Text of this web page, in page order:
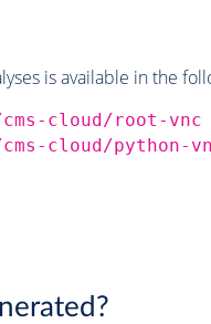
is available in the
cloud/root-vnc
cloud/python-